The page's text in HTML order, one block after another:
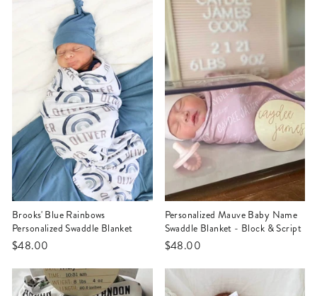
Brooks' Blue Rainbows
Personalized Swaddle Blanket
$48.00
Personalized Mauve Baby Name
Swaddle Blanket - Block & Script
$48.00